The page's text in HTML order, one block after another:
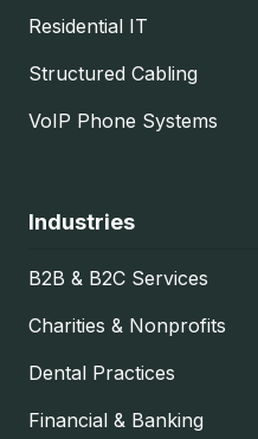
Residential IT
Structured Cabling
VoIP Phone Systems
Industries
B2B & B2C Services
Charities & Nonprofits
Dental Practices
Financial & Banking